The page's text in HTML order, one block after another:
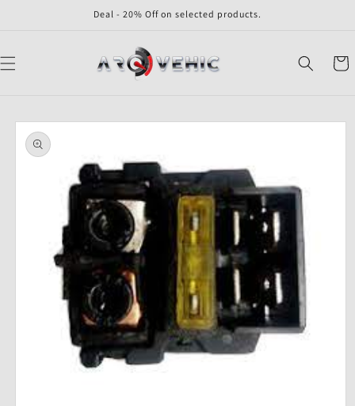
Deal - 20% Off on selected products.
Cart
Skip to
product
information